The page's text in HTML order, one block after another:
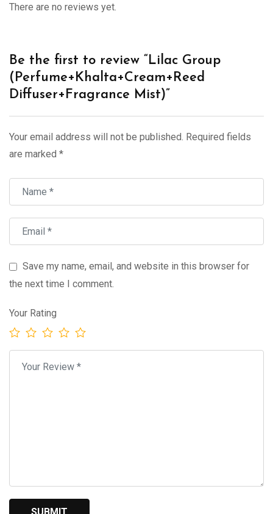
There are no reviews yet.
Be the first to review “Lilac Group
(Perfume+Khalta+Cream+Reed
Diffuser+Fragrance Mist)”
Your email address will not be published. Required fields
are marked *
Save my name, email, and website in this browser for
the next time I comment.
Your Rating